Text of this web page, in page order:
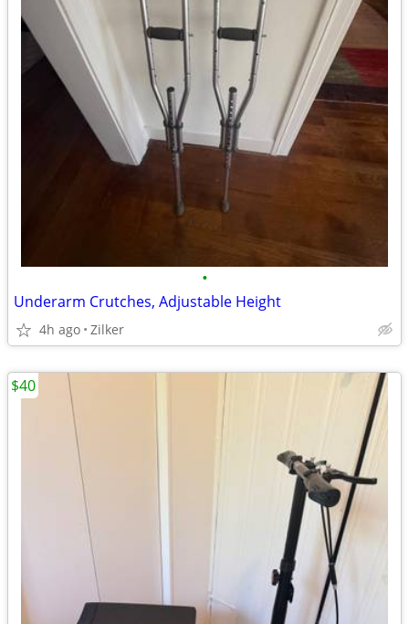
•
Underarm Crutches, Adjustable Height
4h ago Zilker
$40